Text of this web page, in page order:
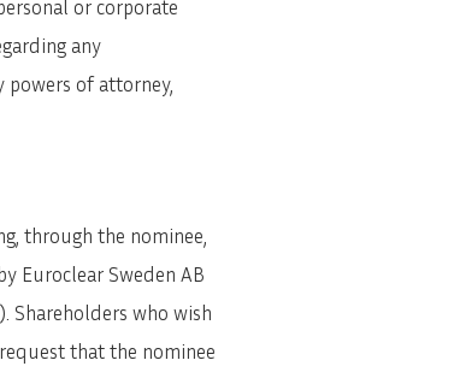
or corporate
any
powers of attorney,
through the nominee,
Euroclear Sweden AB
Shareholders who wish
that the nominee